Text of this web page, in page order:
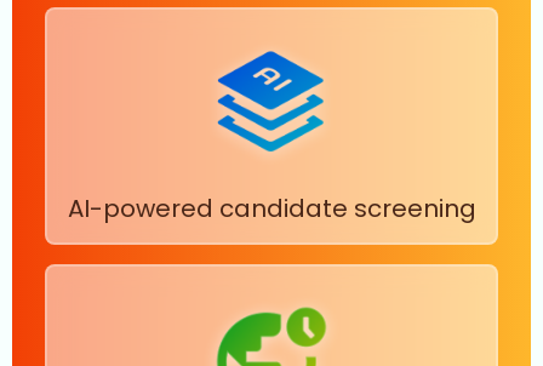
AI-powered candidate screening